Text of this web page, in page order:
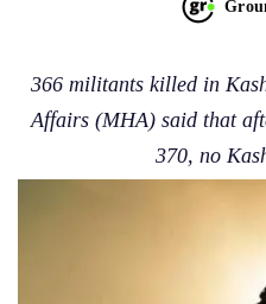
366 militants killed in
Affairs (MHA) said that
370, no